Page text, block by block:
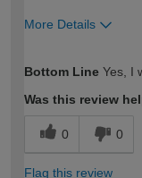
More Details
expertise?
Bottom Line Yes, I
Was this review
0 0
Flag this review